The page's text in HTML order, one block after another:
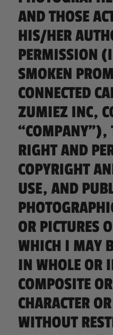
AND THOSE
HIS/HER
PERMISSION
SMOKEN
CONNECTED
ZUMIEZ INC,
“COMPANY”),
RIGHT AND
COPYRIGHT
USE, AND
OR PICTURES
WHICH I MAY
IN WHOLE OR
COMPOSITE
CHARACTER
WITHOUT